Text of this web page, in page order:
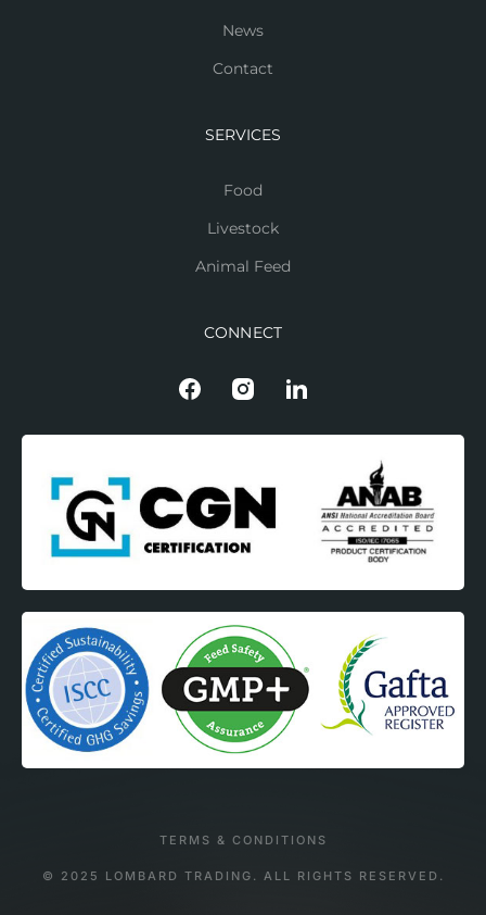
News
Contact
SERVICES
Food
Livestock
Animal Feed
CONNECT
© 2025 LOMBARD TRADING. ALL RIGHTS RESERVED.
TERMS & CONDITIONS